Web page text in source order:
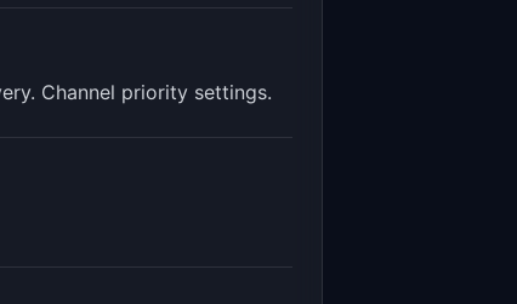
Channel priority settings.